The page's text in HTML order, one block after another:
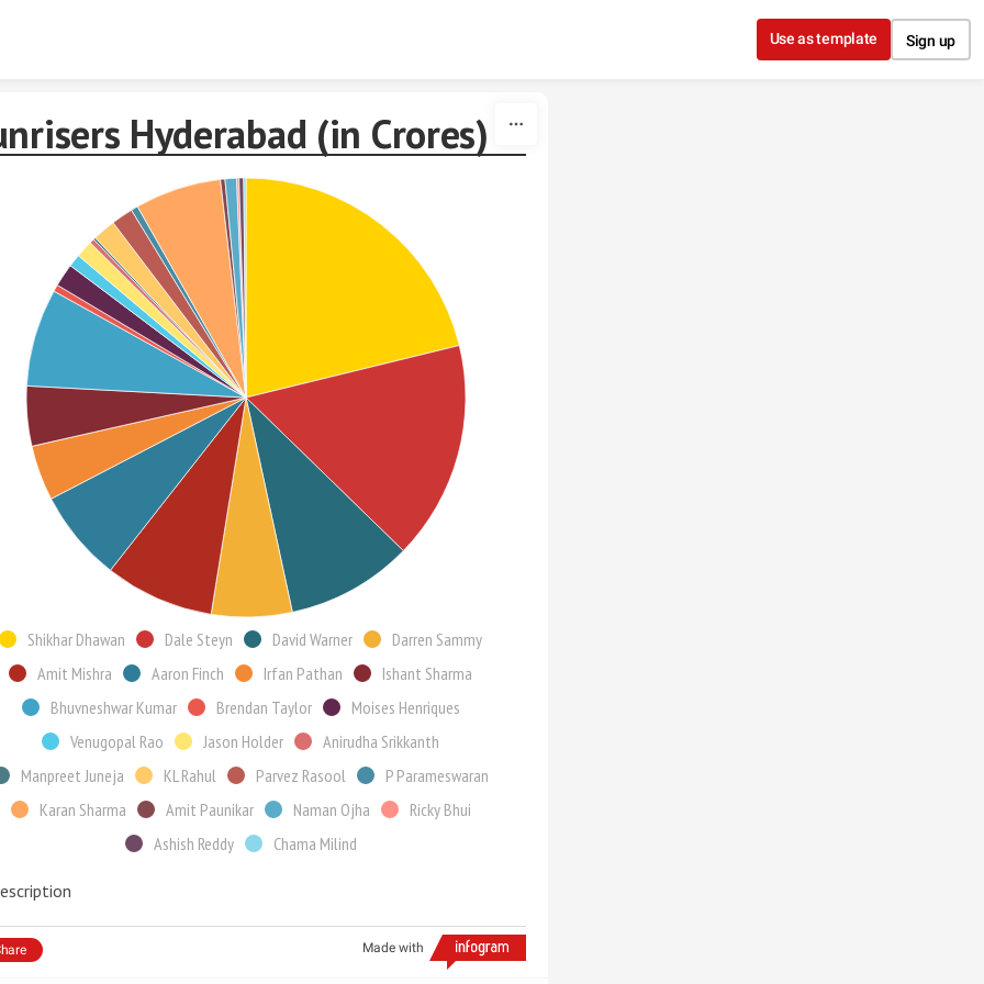
Use as template Sign up
Hyderabad (in Crores)
Shikhar Dhawan Dale Steyn David Warner
Darren Sammy
Amit Mishra
Aaron Finch Irfan Pathan
Ishant Sharma
Bhuvneshwar Kumar
Brendan Taylor
Moises Henriques
Venugopal Rao
Jason Holder
Anirudha Srikkanth
Manpreet Juneja
KL Rahul Parvez Rasool
P Parameswaran
Karan Sharma
Amit Paunikar Naman Ojha
Ricky Bhui
Ashish Reddy
Chama Milind
Made with